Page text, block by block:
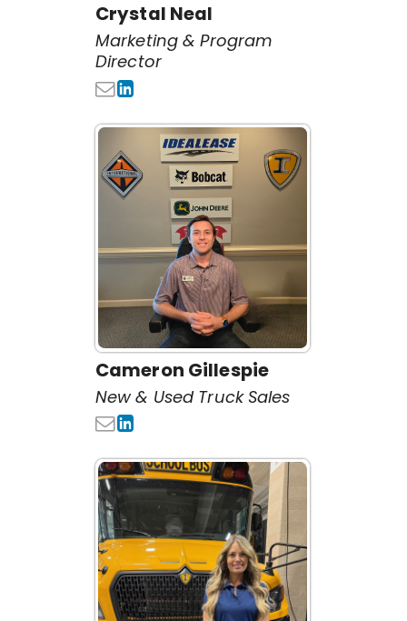
Crystal Neal
Marketing & Program
Director
Cameron Gillespie
New & Used Truck Sales